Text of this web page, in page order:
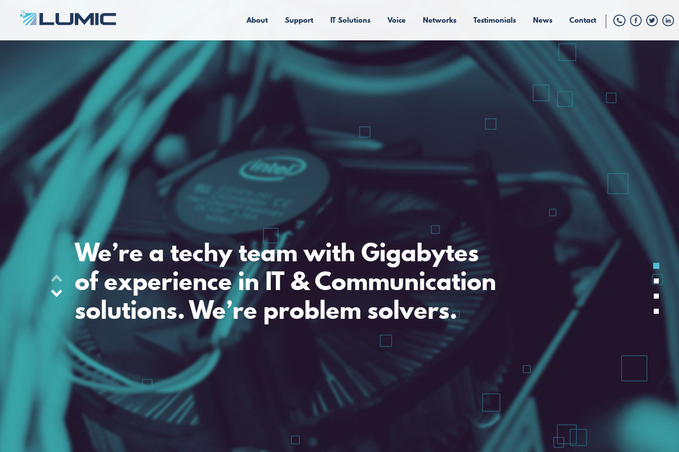
About Support IT Solutions Voice Networks Testimonials News Contact
We’re a techy team with Gigabytes
of experience in IT & Communication
solutions. We’re problem solvers.
Riverside Business Centre
Fort Road
Tilbury, RM18 7ND
+44 (0)20 3301 3600
hello@lumic.co.uk
A problem shared is a problem halved.
My email is
and I need some technical assistance.